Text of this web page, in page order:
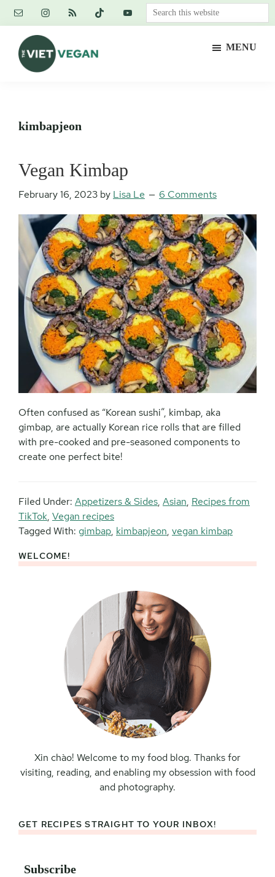
Skip
content
Skip
primary
sidebar
Skip
footer
Search
this
MENU
kimbapjeon
Vegan Kimbap
February 16, 2023 by Lisa Le 6 Comments
Often confused as “Korean sushi”, kimbap, aka
gimbap, are actually Korean rice rolls that are filled
with pre-cooked and pre-seasoned components to
create one perfect bite!
Filed Under: Appetizers & Sides, Asian, Recipes from
TikTok, Vegan recipes
Tagged With: gimbap, kimbapjeon, vegan kimbap
Primary
WELCOME!
Xin chào! Welcome to my food blog. Thanks for
visiting, reading, and enabling my obsession with food
and photography.
GET RECIPES STRAIGHT TO YOUR INBOX!
Subscribe